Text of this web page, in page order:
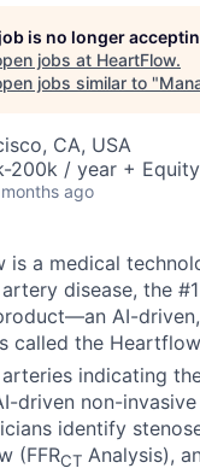
is no longer
jobs at HeartFlow.
jobs similar to "
CA, USA
200k / year + Equity
ago
is a medical
disease, the
AI-
called the
indicating
driven non-
identify
(FFRCT Analysis),